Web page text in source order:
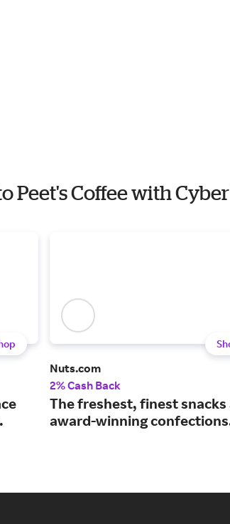
Peet's Coffee with
Nuts.com
2% Cash Back
The freshest, finest snacks
award-winning